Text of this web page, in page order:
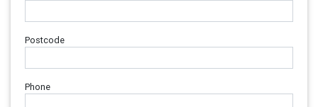
Postcode
Phone